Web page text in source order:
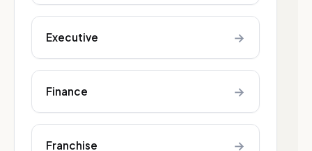
Executive →
Finance →
Franchise →